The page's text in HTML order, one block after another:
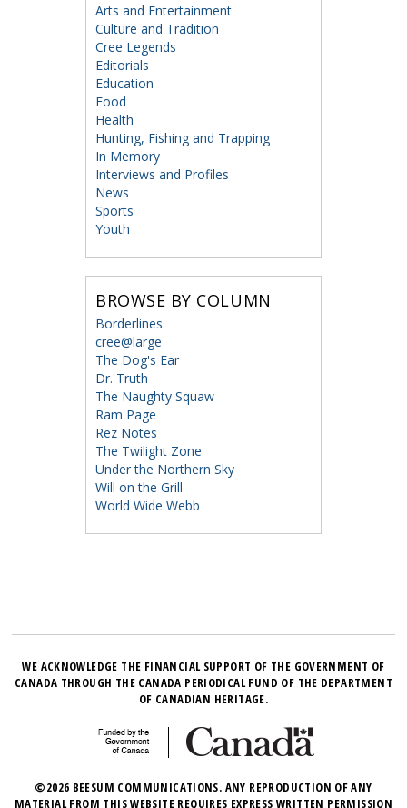
Arts and Entertainment
Culture and Tradition
Cree Legends
Editorials
Education
Food
Health
Hunting, Fishing and Trapping
In Memory
Interviews and Profiles
News
Sports
Youth
BROWSE BY COLUMN
Borderlines
cree@large
The Dog's Ear
Dr. Truth
The Naughty Squaw
Ram Page
Rez Notes
The Twilight Zone
Under the Northern Sky
Will on the Grill
World Wide Webb
WE ACKNOWLEDGE THE FINANCIAL SUPPORT OF THE GOVERNMENT OF
CANADA THROUGH THE CANADA PERIODICAL FUND OF THE DEPARTMENT
OF CANADIAN HERITAGE.
©2026 BEESUM COMMUNICATIONS. ANY REPRODUCTION OF ANY
MATERIAL FROM THIS WEBSITE REQUIRES EXPRESS WRITTEN PERMISSION